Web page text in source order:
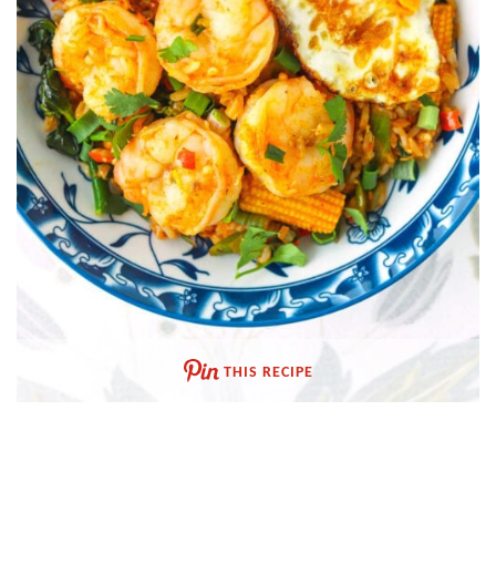
THIS RECIPE